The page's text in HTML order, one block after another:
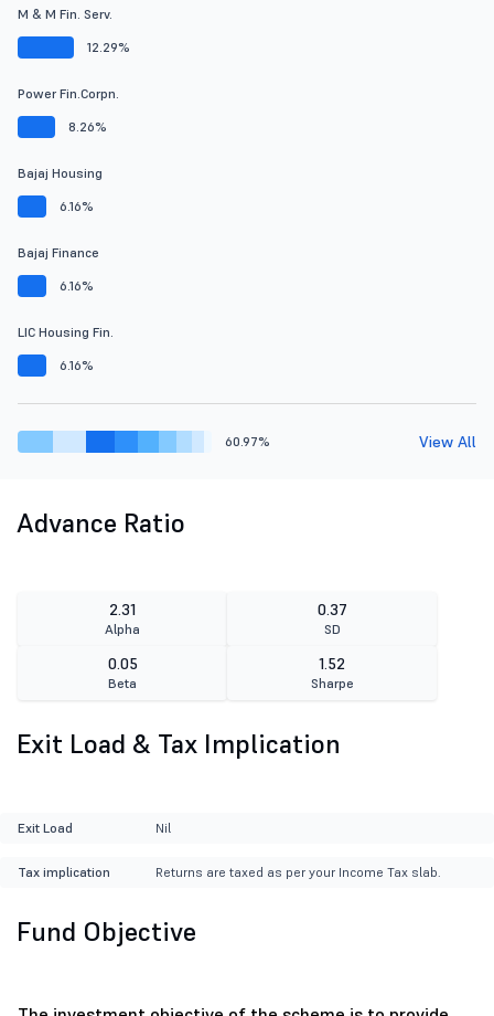
M & M Fin. Serv.
12.29%
Power Fin.Corpn.
8.26%
Bajaj Housing
6.16%
Bajaj Finance
6.16%
LIC Housing Fin.
6.16%
60.97% View All
Advance Ratio
2.31
Alpha
0.37
SD
0.05
Beta
1.52
Sharpe
Exit Load & Tax Implication
Exit Load Nil
Tax implication Returns are taxed as per your Income Tax slab.
Fund Objective